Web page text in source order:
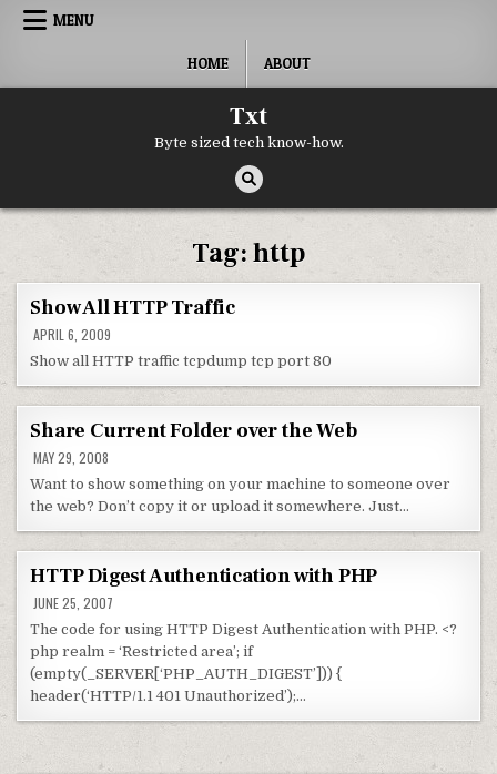
Skip to content
MENU
HOME ABOUT
Txt
Byte sized tech know-how.
Tag:http
Show All HTTP Traffic
APRIL 6, 2009
Show all HTTP traffic tcpdump tcp port 80
Share Current Folder over the Web
MAY 29, 2008
Want to show something on your machine to someone over
the web? Don’t copy it or upload it somewhere. Just…
HTTP Digest Authentication with PHP
JUNE 25, 2007
The code for using HTTP Digest Authentication with PHP. <?
php realm = ‘Restricted area’; if
(empty(_SERVER[‘PHP_AUTH_DIGEST’])) {
header(‘HTTP/1.1 401 Unauthorized’);…